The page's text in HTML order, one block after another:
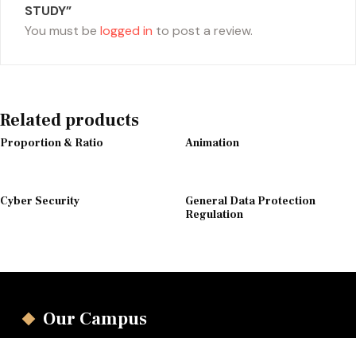
STUDY”
You must be logged in to post a review.
Related products
Proportion & Ratio Animation
Cyber Security
General Data Protection
Regulation
Our Campus